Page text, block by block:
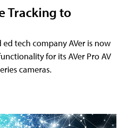
Tracking to
tech company AVer is now
for its AVer Pro AV
cameras.